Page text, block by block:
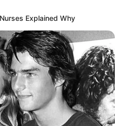
Explained Why